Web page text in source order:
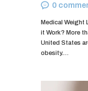
0
Medical Weight
it Work? More
United States
obesity.…